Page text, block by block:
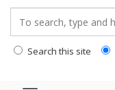
Search this site